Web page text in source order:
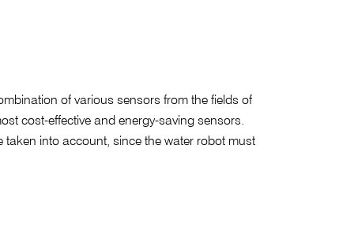
of various sensors from the fields of
cost-effective and energy-saving sensors.
into account, since the water robot must